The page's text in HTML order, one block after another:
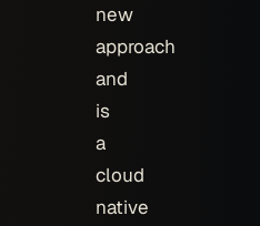
new
approach
and
is
a
cloud
native